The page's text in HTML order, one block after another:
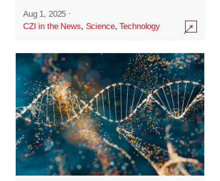
Aug 1, 2025 ·
CZI in the News, Science,Technology